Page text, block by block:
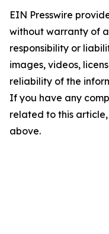
EIN Presswire
without warranty of
responsibility or
images, videos,
reliability of the
If you have any
related to this
above.